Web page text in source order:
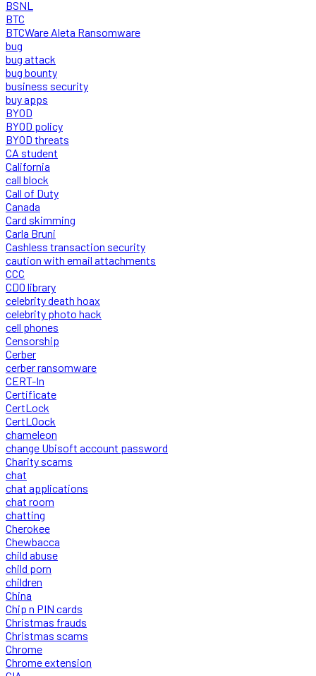
BSNL
BTC
BTCWare Aleta Ransomware
bug
bug attack
bug bounty
business security
buy apps
BYOD
BYOD policy
BYOD threats
CA student
California
call block
Call of Duty
Canada
Card skimming
Carla Bruni
Cashless transaction security
caution with email attachments
CCC
CDO library
celebrity death hoax
celebrity photo hack
cell phones
Censorship
Cerber
cerber ransomware
CERT-In
Certificate
CertLock
CertLOock
chameleon
change Ubisoft account password
Charity scams
chat
chat applications
chat room
chatting
Cherokee
Chewbacca
child abuse
child porn
children
China
Chip n PIN cards
Christmas frauds
Christmas scams
Chrome
Chrome extension